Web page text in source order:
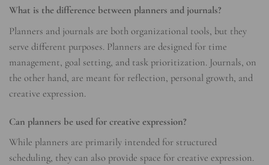
What is the difference between planners and journals?
Planners and journals are both organizational tools, but they
serve different purposes. Planners are designed for time
management, goal setting, and task prioritization. Journals, on
the other hand, are meant for reflection, personal growth, and
creative expression.
Can planners be used for creative expression?
While planners are primarily intended for structured
scheduling, they can also provide space for creative expression.